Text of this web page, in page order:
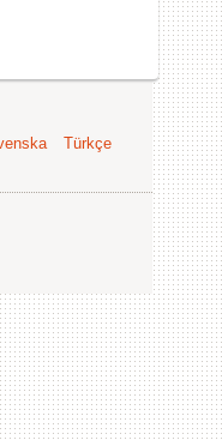
Türkçe